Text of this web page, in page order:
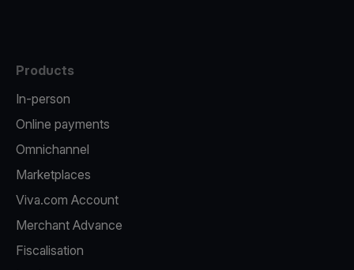
Products
In-person
Online payments
Omnichannel
Marketplaces
Viva.com Account
Merchant Advance
Fiscalisation